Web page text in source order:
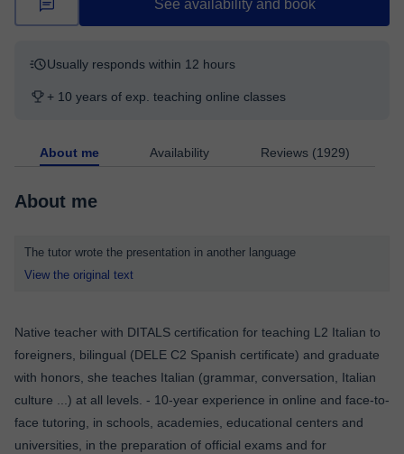
See availability and book
Usually responds within 12 hours
+ 10 years of exp. teaching online classes
About me Availability Reviews (1929)
About me
The tutor wrote the presentation in another language
View the original text
Native teacher with DITALS certification for teaching L2 Italian to
foreigners, bilingual (DELE C2 Spanish certificate) and graduate
with honors, she teaches Italian (grammar, conversation, Italian
culture ...) at all levels. - 10-year experience in online and face-to-
face tutoring, in schools, academies, educational centers and
universities, in the preparation of official exams and for